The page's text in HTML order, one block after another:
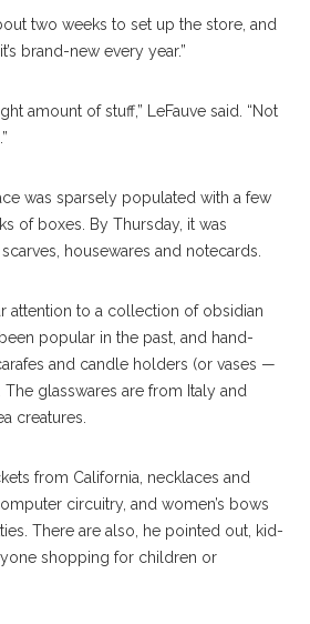
two weeks to set up the store, and
brand-new every year.”
amount of stuff,” LeFauve said. “Not
was sparsely populated with a few
of boxes. By Thursday, it was
housewares and notecards.
attention to a collection of obsidian
popular in the past, and hand-
and candle holders (or vases —
The glasswares are from Italy and
creatures.
from California, necklaces and
circuitry, and women’s bows
There are also, he pointed out, kid-
shopping for children or